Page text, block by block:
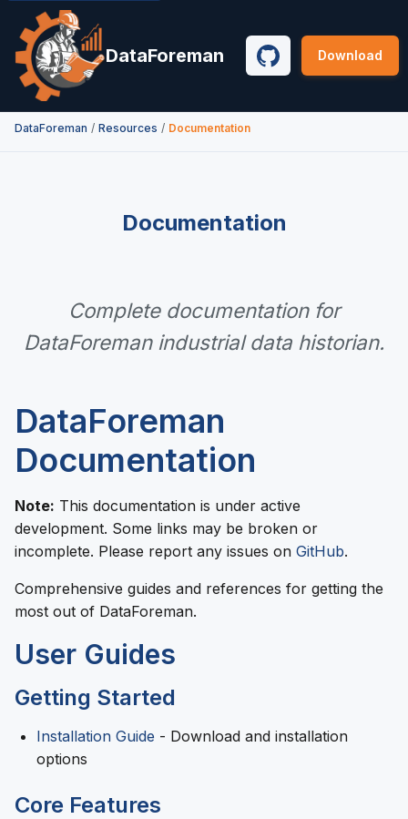
DataForeman GitHub
Download
DataForeman / Resources / Documentation
Documentation
Complete documentation for
DataForeman industrial data historian.
DataForeman
Documentation
Note: This documentation is under active
development. Some links may be broken or
incomplete. Please report any issues on GitHub.
Comprehensive guides and references for getting the
most out of DataForeman.
User Guides
Getting Started
Installation Guide - Download and installation
options
Core Features